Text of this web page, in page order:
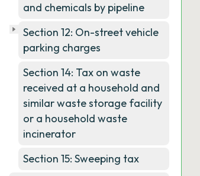
and chemicals by pipeline
Section 12: On-street vehicle
parking charges
Section 14: Tax on waste
received at a household and
similar waste storage facility
or a household waste
incinerator
Section 15: Sweeping tax